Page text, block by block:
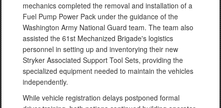
mechanics completed the removal and installation of a
Fuel Pump Power Pack under the guidance of the
Washington Army National Guard team. The team also
assisted the 61st Mechanized Brigade's logistics
personnel in setting up and inventorying their new
Stryker Associated Support Tool Sets, providing the
specialized equipment needed to maintain the vehicles
independently.
While vehicle registration delays postponed formal